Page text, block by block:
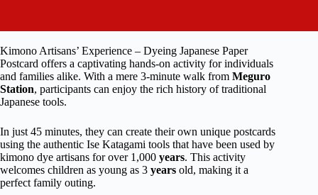
Kimono Artisans’ Experience – Dyeing Japanese Paper
Postcard offers a captivating hands-on activity for individuals
and families alike. With a mere 3-minute walk from Meguro
Station, participants can enjoy the rich history of traditional
Japanese tools.
In just 45 minutes, they can create their own unique postcards
using the authentic Ise Katagami tools that have been used by
kimono dye artisans for over 1,000 years. This activity
welcomes children as young as 3 years old, making it a
perfect family outing.